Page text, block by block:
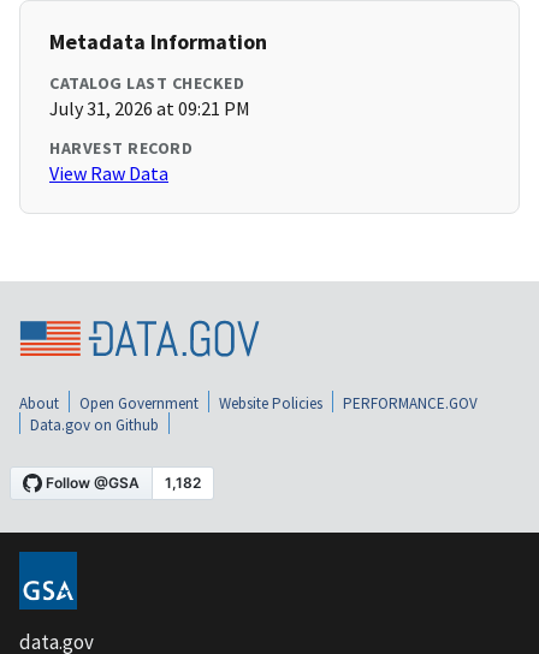
Metadata Information
CATALOG LAST CHECKED
July 31, 2026 at 09:21 PM
HARVEST RECORD
View Raw Data
About Open Government Website Policies
PERFORMANCE.GOV
Data.gov on Github
data.gov